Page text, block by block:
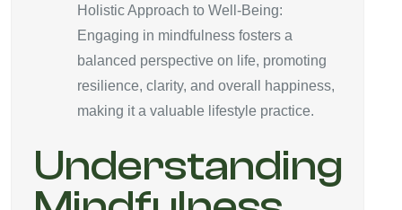
Holistic Approach to Well-Being:
Engaging in mindfulness fosters a
balanced perspective on life, promoting
resilience, clarity, and overall happiness,
making it a valuable lifestyle practice.
Understanding